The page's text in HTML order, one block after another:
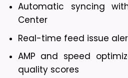
Automatic syncing
Center
Real-time feed issue
AMP and speed
quality scores